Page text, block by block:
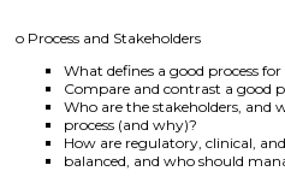
o Process and Stakeholders
What defines a good process
Compare and contrast a good
Who are the stakeholders, and
process (and why)?
How are regulatory, clinical,
balanced, and who should